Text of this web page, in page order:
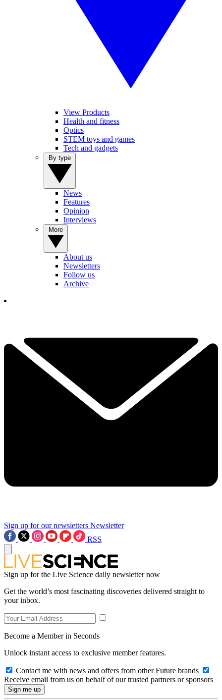
View Products
Health and fitness
Optics
STEM toys and games
Tech and gadgets
News
Features
Opinion
Interviews
About us
Newsletters
Follow us
Archive
Sign up for our newsletters Newsletter
RSS
Sign up for the Live Science daily newsletter now
Get the world’s most fascinating discoveries delivered straight to
your inbox.
Become a Member in Seconds
Unlock instant access to exclusive member features.
Contact me with news and offers from other Future brands
Receive email from us on behalf of our trusted partners or sponsors